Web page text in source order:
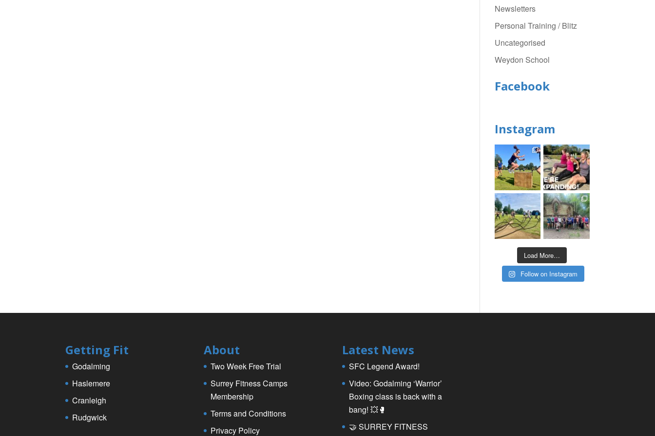
Newsletters
Personal Training / Blitz
Uncategorised
Weydon School
Facebook
Instagram
Load More…
Follow on Instagram
Getting Fit
Godalming
Haslemere
Cranleigh
Rudgwick
About
Two Week Free Trial
Surrey Fitness Camps
Membership
Terms and Conditions
Privacy Policy
Latest News
SFC Legend Award!
Video: Godalming ‘Warrior’
Boxing class is back with a
bang! 💥🥊
🤝 SURREY FITNESS